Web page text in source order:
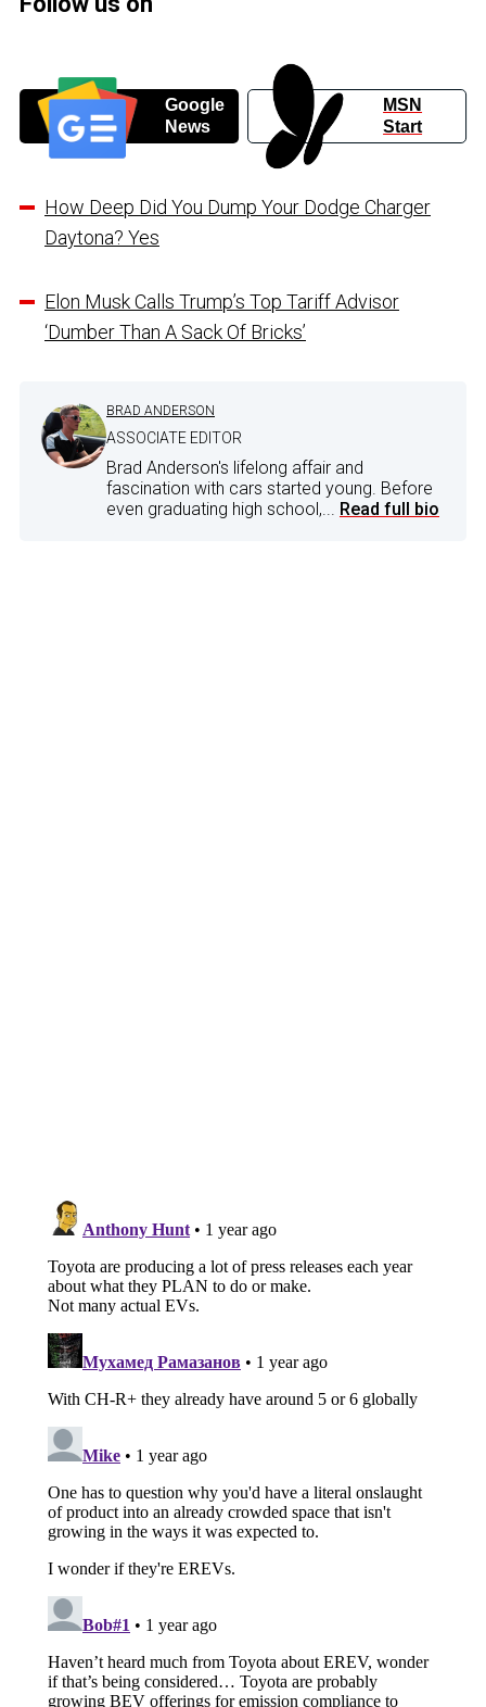
Google
News
MSN
Start
How Deep Did You Dump Your Dodge Charger
Daytona? Yes
Elon Musk Calls Trump’s Top Tariff Advisor
‘Dumber Than A Sack Of Bricks’
BRAD ANDERSON
ASSOCIATE EDITOR
Brad Anderson's lifelong affair and
fascination with cars started young. Before
even graduating high school,... Read full bio